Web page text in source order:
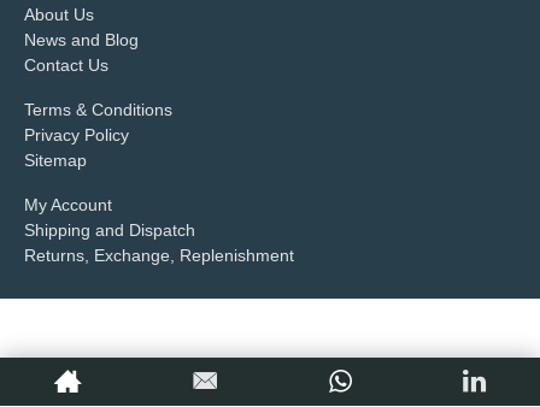
About Us
News and Blog
Contact Us
Terms & Conditions
Privacy Policy
Sitemap
My Account
Shipping and Dispatch
Returns, Exchange, Replenishment
Copyright © 2017, Petop Industrial Co.,Limited , All Rights Reserved.